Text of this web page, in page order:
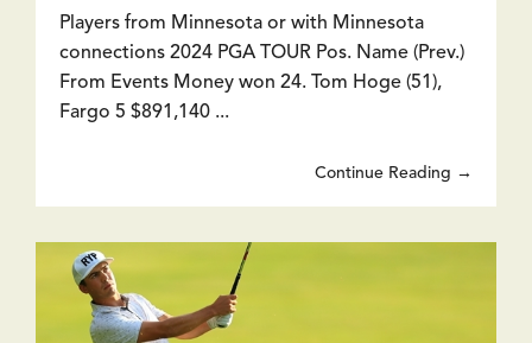
Players from Minnesota or with Minnesota
connections 2024 PGA TOUR Pos. Name (Prev.)
From Events Money won 24. Tom Hoge (51),
Fargo 5 $891,140 ...
Continue Reading →